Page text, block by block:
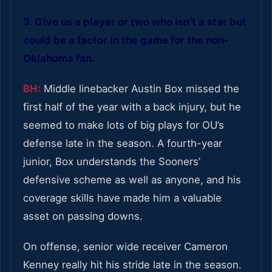
3. Give us a player or two who isn’t a star but
could be a factor in the game for the non-
Oklahoma fan.
BH: Middle linebacker Austin Box missed the
first half of the year with a back injury, but he
seemed to make lots of big plays for OU’s
defense late in the season. A fourth-year
junior, Box understands the Sooners’
defensive scheme as well as anyone, and his
coverage skills have made him a valuable
asset on passing downs.
On offense, senior wide receiver Cameron
Kenney really hit his stride late in the season.